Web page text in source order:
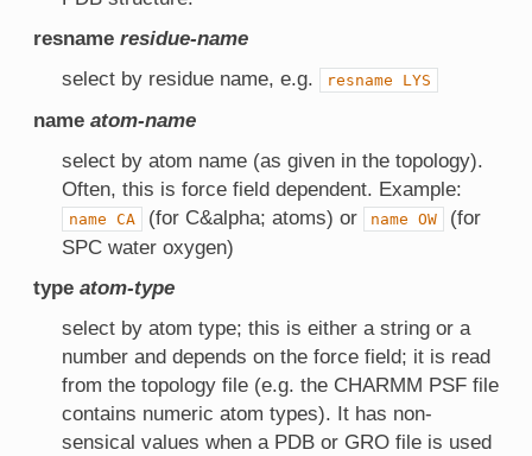
resname residue-name
select by residue name, e.g.
resname LYS
name atom-name
select by atom name (as given in the topology).
Often, this is force field dependent. Example:
name CA (for C&alpha; atoms) or name OW
(for
SPC water oxygen)
type atom-type
select by atom type; this is either a string or a
number and depends on the force field; it is read
from the topology file (e.g. the CHARMM PSF file
contains numeric atom types). It has non-
sensical values when a PDB or GRO file is used